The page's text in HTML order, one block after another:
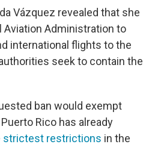
Vázquez revealed that she
Aviation Administration to
international flights to the
seek to contain the
ban would exempt
Rico has already
strictest restrictions in the